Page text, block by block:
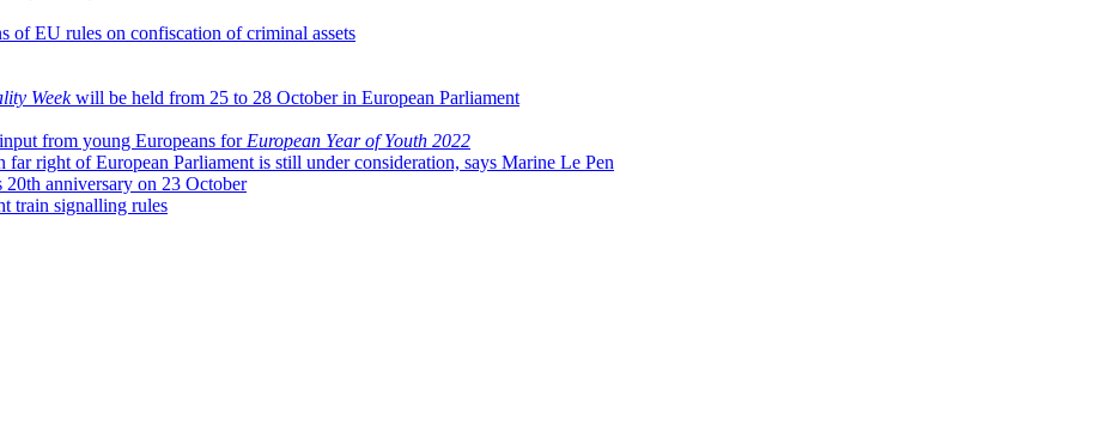
of EU rules on confiscation of criminal assets
Weekwill be held from 25 to 28 October in European Parliament
from young Europeans for European Year of Youth 2022
right of European Parliament is still under consideration, says Marine Le Pen
anniversary on 23 October
train signalling rules